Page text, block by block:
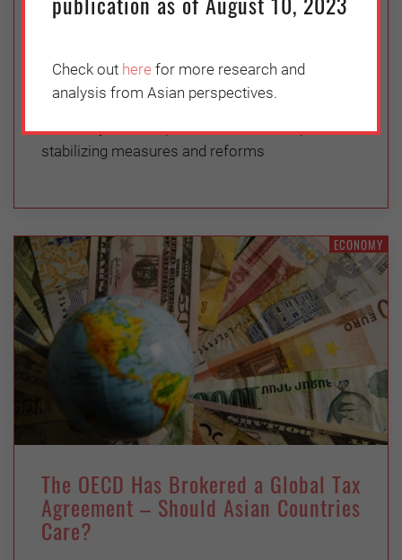
International creditors should facilitate
renegotiations of Colombo’s debt and press for
efforts by the new prime minister to implement
stabilizing measures and reforms
ECONOMY
The OECD Has Brokered a Global Tax
Agreement – Should Asian Countries
Care?
Check out here for more research and
analysis from Asian perspectives.